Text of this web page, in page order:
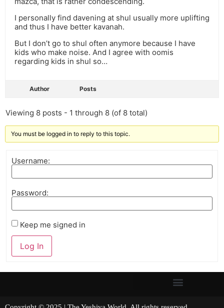
I personally find davening at shul usually more uplifting
and thus I have better kavanah.
But I don’t go to shul often anymore because I have
kids who make noise. And I agree with oomis
regarding kids in shul so…
Author Posts
Viewing 8 posts - 1 through 8 (of 8 total)
You must be logged in to reply to this topic.
Username:
Password:
Keep me signed in
Log In